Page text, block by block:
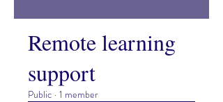
Remote learning
support
Public · 1 member